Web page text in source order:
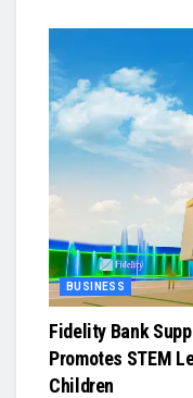
BUSINESS
Fidelity Bank
Promotes STEM
Children